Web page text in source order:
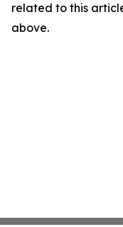
related to this
above.